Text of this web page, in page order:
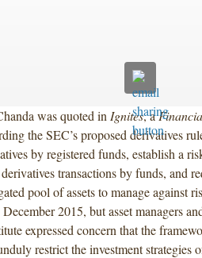
was quoted in Ignites, a
the SEC’s proposed derivatives
by registered funds, establish a
transactions by funds, and
pool of assets to manage against
2015, but asset managers
expressed concern that the
restrict the investment strategies